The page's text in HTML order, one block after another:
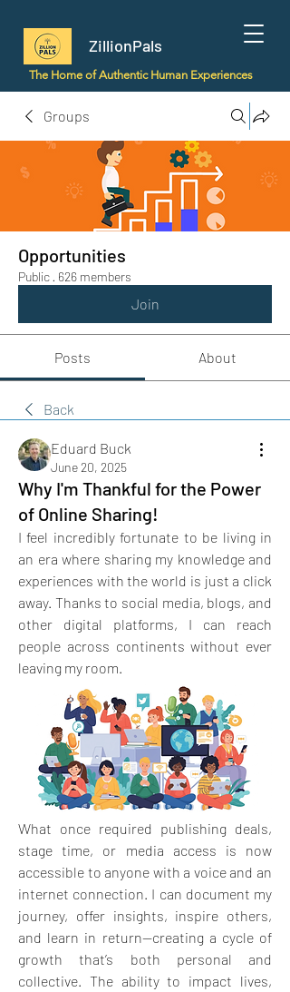
ZillionPals
The Home of Authentic Human Experiences
Groups
Opportunities
Public · 626 members
Join
Posts About
Back
Eduard Buck
June 20, 2025
Why I'm Thankful for the Power
of Online Sharing!
I feel incredibly fortunate to be living in
an era where sharing my knowledge and
experiences with the world is just a click
away. Thanks to social media, blogs, and
other digital platforms, I can reach
people across continents without ever
leaving my room.
What once required publishing deals,
stage time, or media access is now
accessible to anyone with a voice and an
internet connection. I can document my
journey, offer insights, inspire others,
and learn in return—creating a cycle of
growth that’s both personal and
collective. The ability to impact lives,